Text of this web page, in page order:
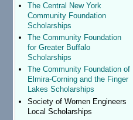
The Central New York
Community Foundation
Scholarships
The Community Foundation
for Greater Buffalo
Scholarships
The Community Foundation of
Elmira-Corning and the Finger
Lakes Scholarships
Society of Women Engineers
Local Scholarships